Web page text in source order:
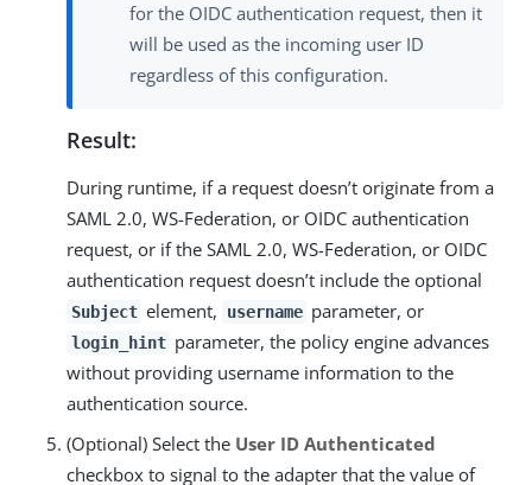
for the OIDC authentication request, then it
will be used as the incoming user ID
regardless of this configuration.
Result:
During runtime, if a request doesn’t originate from a
SAML 2.0, WS-Federation, or OIDC authentication
request, or if the SAML 2.0, WS-Federation, or OIDC
authentication request doesn’t include the optional
Subject element, username parameter, or
login_hint parameter, the policy engine advances
without providing username information to the
authentication source.
(Optional) Select the User ID Authenticated
checkbox to signal to the adapter that the value of